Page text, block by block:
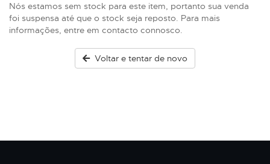
Nós estamos sem stock para este item, portanto sua venda
foi suspensa até que o stock seja reposto. Para mais
informações, entre em contacto connosco.
Voltar e tentar de novo